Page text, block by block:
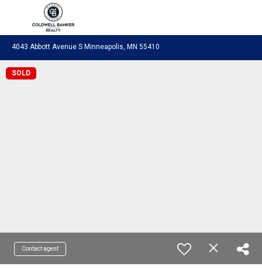
4043 Abbott Avenue S Minneapolis, MN 55410
SOLD
Contact agent